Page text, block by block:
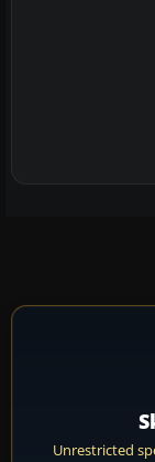
Unrestricted